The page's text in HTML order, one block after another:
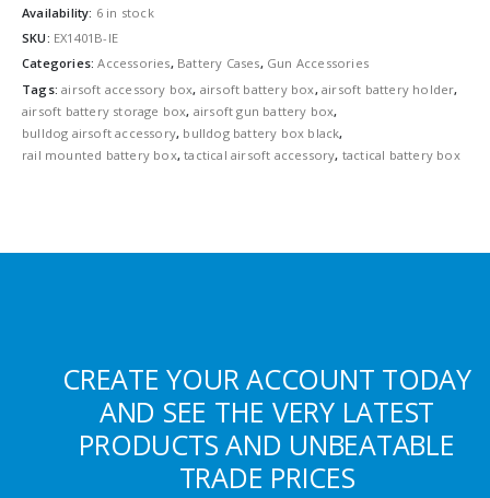
Availability: 6 in stock
SKU: EX1401B-IE
Categories:Accessories, Battery Cases, Gun Accessories
Tags:airsoft accessory box, airsoft battery box,airsoft battery holder,
airsoft battery storage box, airsoft gun battery box,
bulldog airsoft accessory, bulldog battery box black,
rail mounted battery box,tactical airsoft accessory, tactical battery box
CREATE YOUR ACCOUNT TODAY
AND SEE THE VERY LATEST
PRODUCTS AND UNBEATABLE
TRADE PRICES